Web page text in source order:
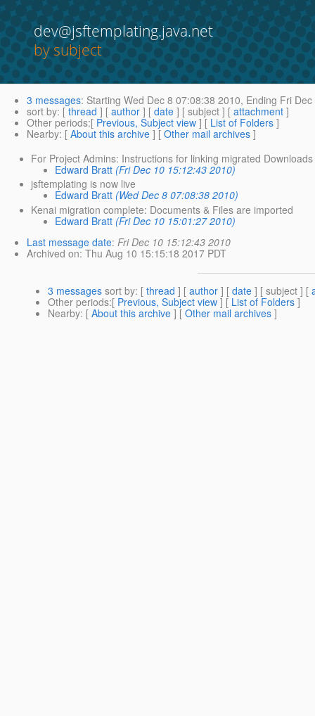
dev@jsftemplating.java.net
by subject
3 messages: Starting Wed Dec 8 07:08:38 2010, Ending Fri
sort by: [ thread ] [ author ] [ date ] [ subject ] [ attachment ]
Other periods:[ Previous, Subject view ] [ List of Folders ]
Nearby: [ About this archive ] [ Other mail archives ]
For Project Admins: Instructions for linking migrated
Edward Bratt (Fri Dec 10 15:12:43 2010)
jsftemplating is now live
Edward Bratt (Wed Dec 8 07:08:38 2010)
Kenai migration complete: Documents & Files are imported
Edward Bratt (Fri Dec 10 15:01:27 2010)
Last message date: Fri Dec 10 15:12:43 2010
Archived on: Thu Aug 10 15:15:18 2017 PDT
3 messages sort by: [ thread ] [ author ] [ date ] [ subject ] [
Other periods:[ Previous, Subject view ] [ List of Folders ]
Nearby: [ About this archive ] [ Other mail archives ]